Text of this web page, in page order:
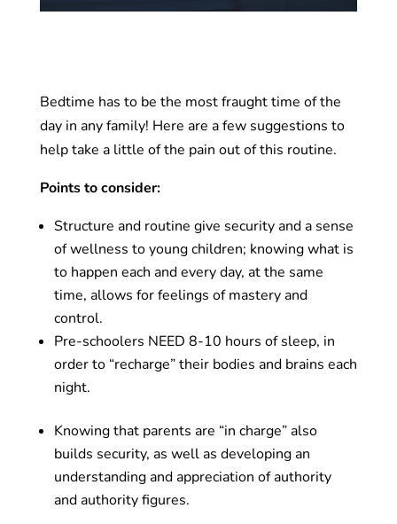
Bedtime has to be the most fraught time of the
day in any family! Here are a few suggestions to
help take a little of the pain out of this routine.
Points to consider:
Structure and routine give security and a sense
of wellness to young children; knowing what is
to happen each and every day, at the same
time, allows for feelings of mastery and
control.
Pre-schoolers NEED 8-10 hours of sleep, in
order to “recharge” their bodies and brains each
night.
Knowing that parents are “in charge” also
builds security, as well as developing an
understanding and appreciation of authority
and authority figures.